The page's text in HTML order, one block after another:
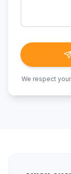
We respect